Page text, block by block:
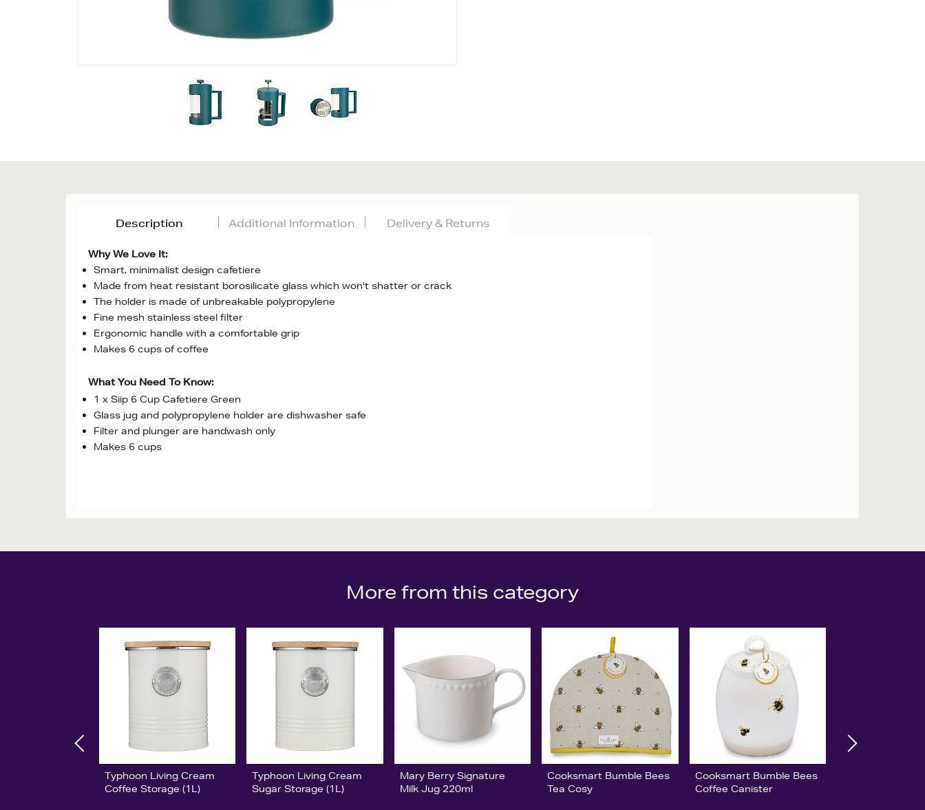
Description
Why We Love It:
Smart, minimalist design cafetiere
Made from heat resistant borosilicate glass which won't shatter or crack
The holder is made of unbreakable polypropylene
Fine mesh stainless steel filter
Ergonomic handle with a comfortable grip
Makes 6 cups of coffee
What You Need To Know:
1 x Siip 6 Cup Cafetiere Green
Glass jug and polypropylene holder are dishwasher safe
Filter and plunger are handwash only
Makes 6 cups
Additional Information Delivery & Returns
More from this category
Typhoon Living Cream
Coffee Storage (1L)
Typhoon Living Cream
Sugar Storage (1L)
Mary Berry Signature
Milk Jug 220ml
Cooksmart Bumble Bees
Tea Cosy
Cooksmart Bumble Bees
Coffee Canister